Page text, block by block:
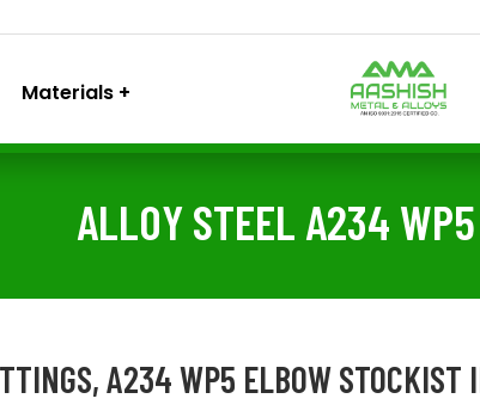
Materials
ALLOY STEEL A234
A234 WP5 ELBOW STOCKIST